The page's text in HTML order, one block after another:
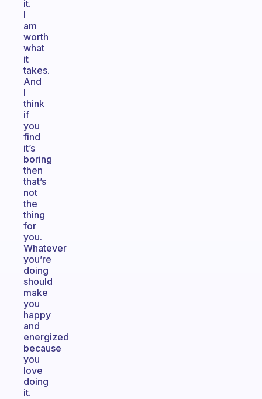
it.
I
am
worth
what
it
takes.
And
I
think
if
you
find
it’s
boring
then
that’s
not
the
thing
for
you.
Whatever
you’re
doing
should
make
you
happy
and
energized
because
you
love
doing
it.